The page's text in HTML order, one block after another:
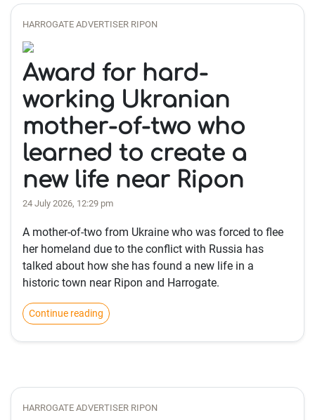
HARROGATE ADVERTISER RIPON
Award for hard-
working Ukranian
mother-of-two who
learned to create a
new life near Ripon
24 July 2026, 12:29 pm
A mother-of-two from Ukraine who was forced to flee
her homeland due to the conflict with Russia has
talked about how she has found a new life in a
historic town near Ripon and Harrogate.
Continue reading
HARROGATE ADVERTISER RIPON